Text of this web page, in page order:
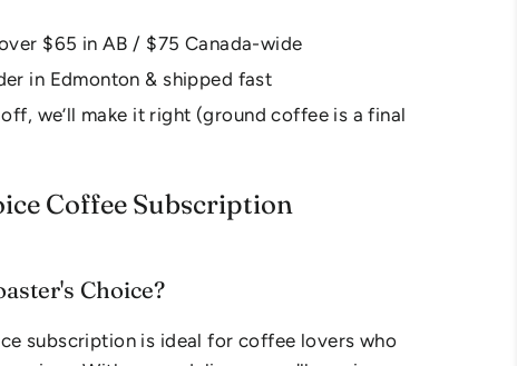
$65 in AB / $75 Canada-wide
in Edmonton & shipped fast
off, we’ll make it right (ground coffee is a final
Coffee Subscription
Choice?
subscription is ideal for coffee lovers who